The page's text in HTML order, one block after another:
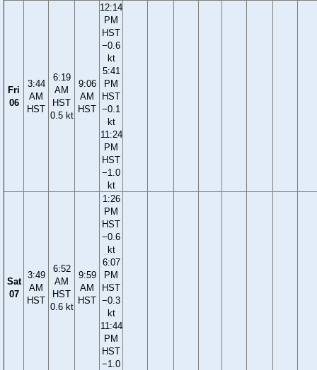
Fri
06
3:44
AM
HST
6:19
AM
HST
0.5 kt
9:06
AM
HST
12:14
PM
HST
−0.6
kt
5:41
PM
HST
−0.1
kt
11:24
PM
HST
−1.0
kt
Sat
07
3:49
AM
HST
6:52
AM
HST
0.6 kt
9:59
AM
HST
1:26
PM
HST
−0.6
kt
6:07
PM
HST
−0.3
kt
11:44
PM
HST
−1.0